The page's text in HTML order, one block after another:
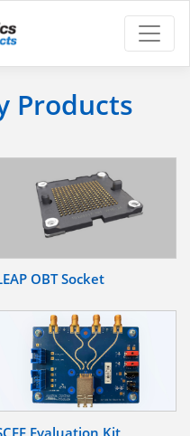
Products
OBT Socket
Evaluation Kit